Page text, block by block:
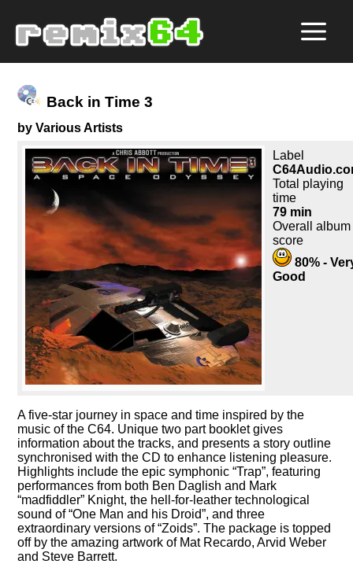
Back in Time 3
by Various Artists
Label
Total playing
time
79 min
Overall album
score
80% -
Good
A five-star journey in space and time inspired by the
music of the C64. Unique two part booklet gives
information about the tracks, and presents a story outline
synchronised with the CD to enhance listening pleasure.
Highlights include the epic symphonic Trap , featuring
performances from both Ben Daglish and Mark
madfiddler
Knight, the hell-for-leather technological
sound of One Man and his Droid , and three
extraordinary versions of Zoids . The package is topped
off by the amazing artwork of Mat Recardo, Arvid Weber
and Steve Barrett.